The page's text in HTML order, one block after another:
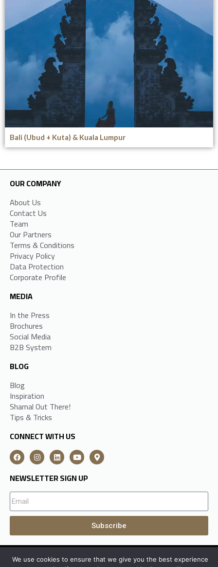
Bali (Ubud + Kuta) & Kuala Lumpur
OUR COMPANY
About Us
Contact Us
Team
Our Partners
Terms & Conditions
Privacy Policy
Data Protection
Corporate Profile
MEDIA
In the Press
Brochures
Social Media
B2B System
BLOG
Blog
Inspiration
Shamal Out There!
Tips & Tricks
CONNECT WITH US
NEWSLETTER SIGN UP
Subscribe
AShamal GroupSubsidiary All Rights Reserved © 2026
We use cookies to ensure that we give you the best experience